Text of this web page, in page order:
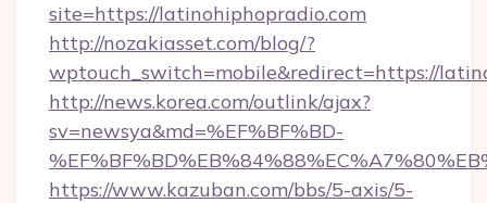
site=https://latinohiphopradio.com
http://nozakiasset.com/blog/?
wptouch_switch=mobile&redirect=https://
http://news.korea.com/outlink/ajax?
sv=newsya&md=%EF%BF%BD-
https://www.kazuban.com/bbs/5-axis/5-